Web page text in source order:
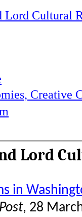
Lord Cultural
Creative
Lord
in
, 28